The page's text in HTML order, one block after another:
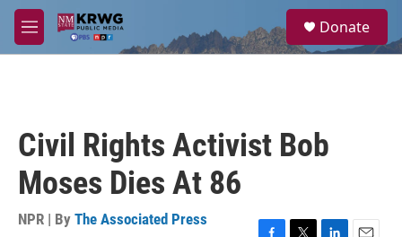
Skip to main content
M
e
a
Donate
Civil Rights Activist Bob
Moses Dies At 86
NPR | By The Associated Press